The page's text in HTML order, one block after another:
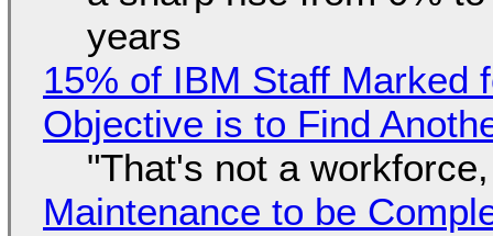
years
15% of IBM Staff Marked
Objective is to Find
"That's not a
Maintenance to be